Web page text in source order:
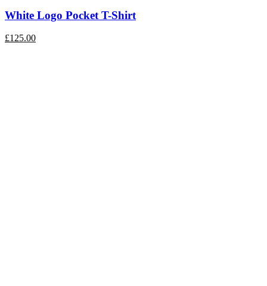
White Logo Pocket T-Shirt
£125.00